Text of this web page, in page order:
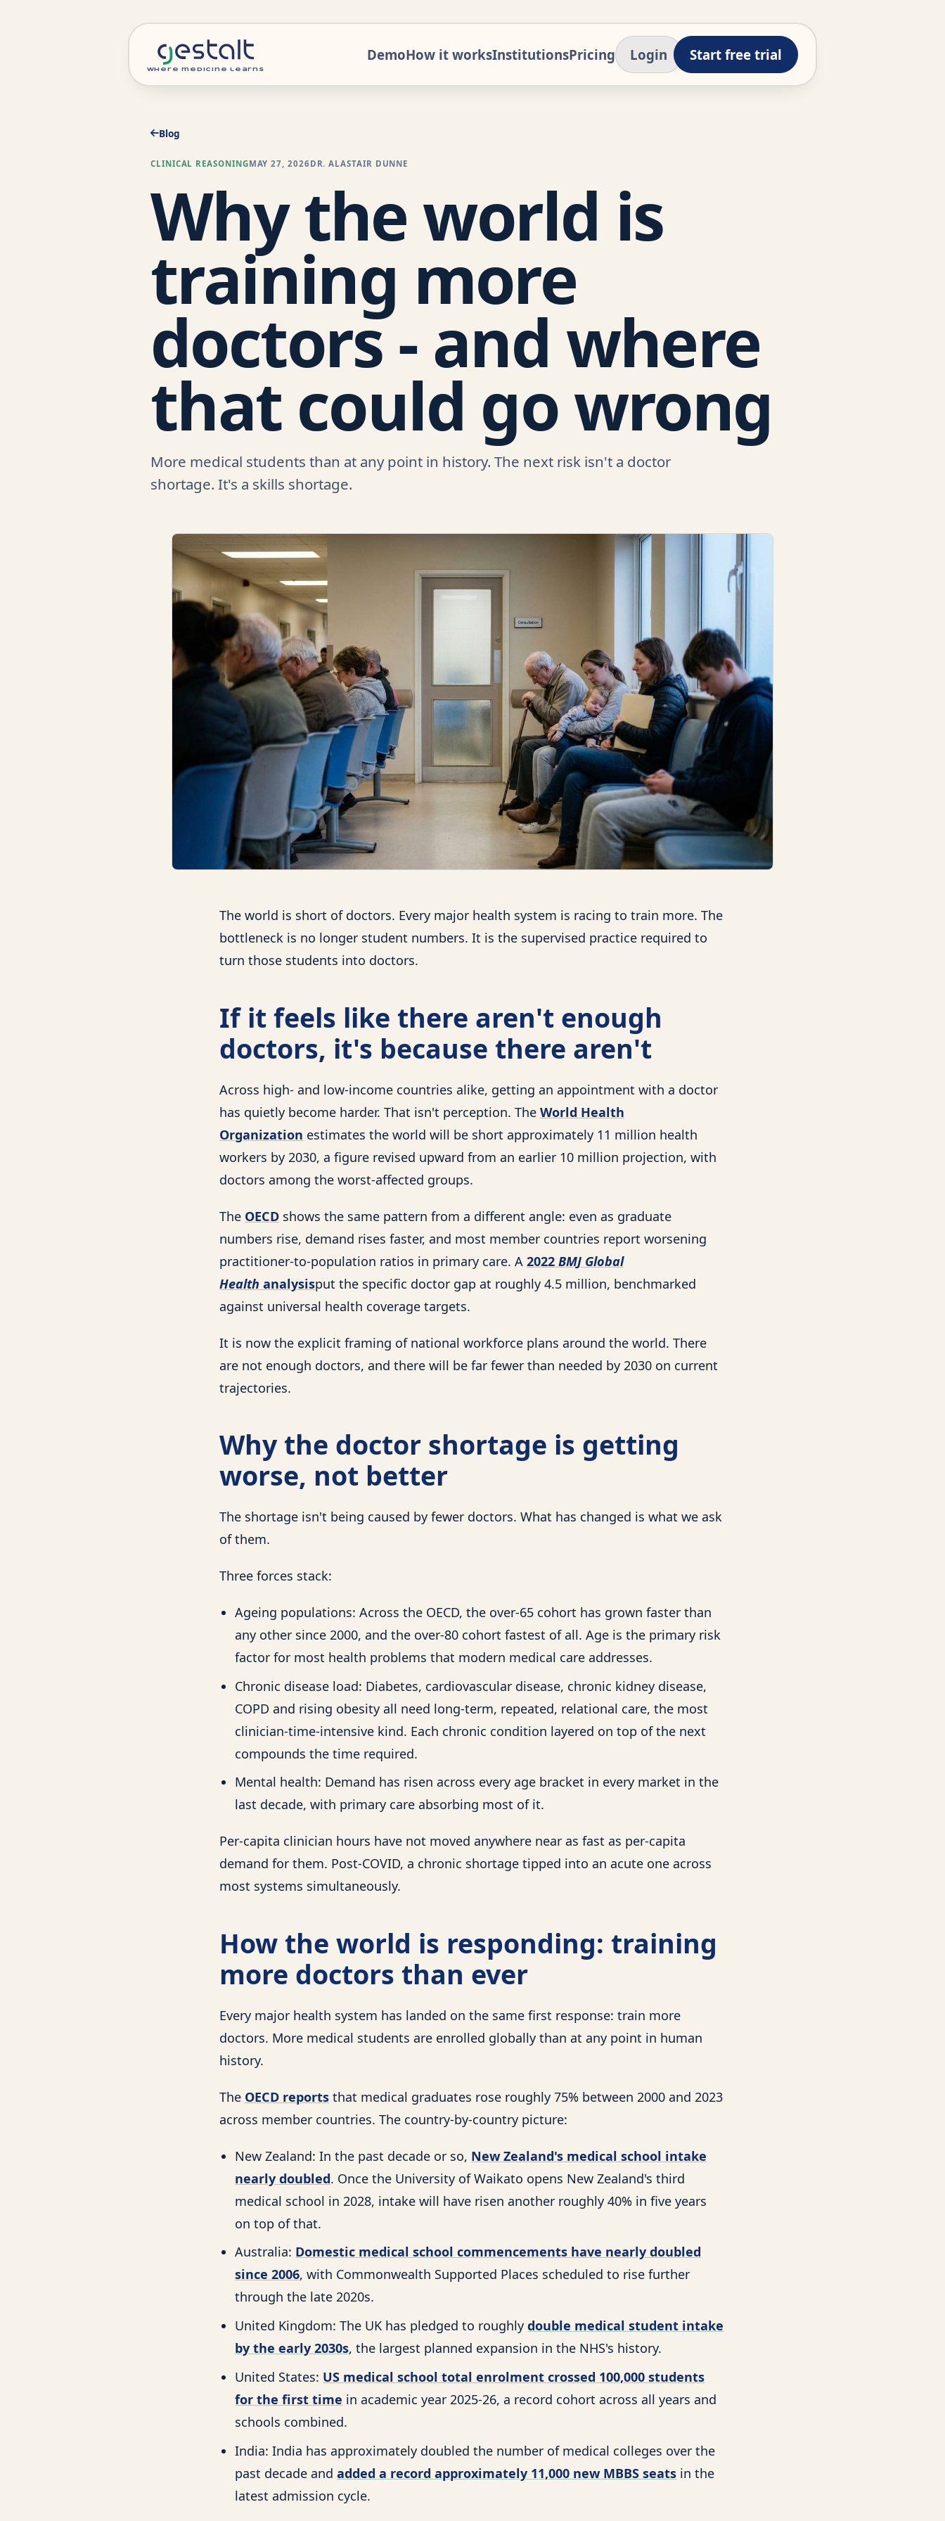
where medicine learns
DemoHow it worksInstitutionsPricing Login Start free trial
Blog
CLINICAL REASONINGMAY 27, 2026 DR. ALASTAIR DUNNE
Why the world is
training more
doctors - and where
that could go wrong
More medical students than at any point in history. The next risk isn't a doctor
shortage. It's a skills shortage.
The world is short of doctors. Every major health system is racing to train more. The
bottleneck is no longer student numbers. It is the supervised practice required to
turn those students into doctors.
If it feels like there aren't enough
doctors, it's because there aren't
Across high- and low-income countries alike, getting an appointment with a doctor
has quietly become harder. That isn't perception. The World Health
Organization estimates the world will be short approximately 11 million health
workers by 2030, a figure revised upward from an earlier 10 million projection, with
doctors among the worst-affected groups.
The OECD shows the same pattern from a different angle: even as graduate
numbers rise, demand rises faster, and most member countries report worsening
practitioner-to-population ratios in primary care. A 2022 BMJ Global
Health analysisput the specific doctor gap at roughly 4.5 million, benchmarked
against universal health coverage targets.
It is now the explicit framing of national workforce plans around the world. There
are not enough doctors, and there will be far fewer than needed by 2030 on current
trajectories.
Why the doctor shortage is getting
worse, not better
The shortage isn't being caused by fewer doctors. What has changed is what we ask
of them.
Three forces stack:
Ageing populations: Across the OECD, the over-65 cohort has grown faster than
any other since 2000, and the over-80 cohort fastest of all. Age is the primary risk
factor for most health problems that modern medical care addresses.
Chronic disease load: Diabetes, cardiovascular disease, chronic kidney disease,
COPD and rising obesity all need long-term, repeated, relational care, the most
clinician-time-intensive kind. Each chronic condition layered on top of the next
compounds the time required.
Mental health: Demand has risen across every age bracket in every market in the
last decade, with primary care absorbing most of it.
Per-capita clinician hours have not moved anywhere near as fast as per-capita
demand for them. Post-COVID, a chronic shortage tipped into an acute one across
most systems simultaneously.
How the world is responding: training
more doctors than ever
Every major health system has landed on the same first response: train more
doctors. More medical students are enrolled globally than at any point in human
history.
The OECD reports that medical graduates rose roughly 75% between 2000 and 2023
across member countries. The country-by-country picture:
New Zealand: In the past decade or so, New Zealand's medical school intake
nearly doubled. Once the University of Waikato opens New Zealand's third
medical school in 2028, intake will have risen another roughly 40% in five years
on top of that.
Australia: Domestic medical school commencements have nearly doubled
since 2006, with Commonwealth Supported Places scheduled to rise further
through the late 2020s.
United Kingdom: The UK has pledged to roughlydouble medical student intake
by the early 2030s, the largest planned expansion in the NHS's history.
United States: US medical school total enrolment crossed 100,000 students
for the first time in academic year 2025-26, a record cohort across all years and
schools combined.
India: India has approximately doubled the number of medical colleges over the
past decade andadded a record approximately 11,000 new MBBS seats in the
latest admission cycle.